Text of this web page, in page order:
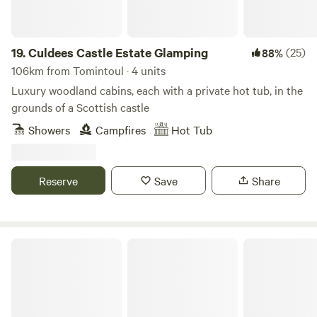
inject some extra heat into the kitchen and living area.
19.Culdees Castle Estate Glamping 88%(25)
106km from Tomintoul · 4 units
Luxury woodland cabins, each with a private hot tub, in the
grounds of a Scottish castle
Showers
Campfires Hot Tub
Reserve Save Share